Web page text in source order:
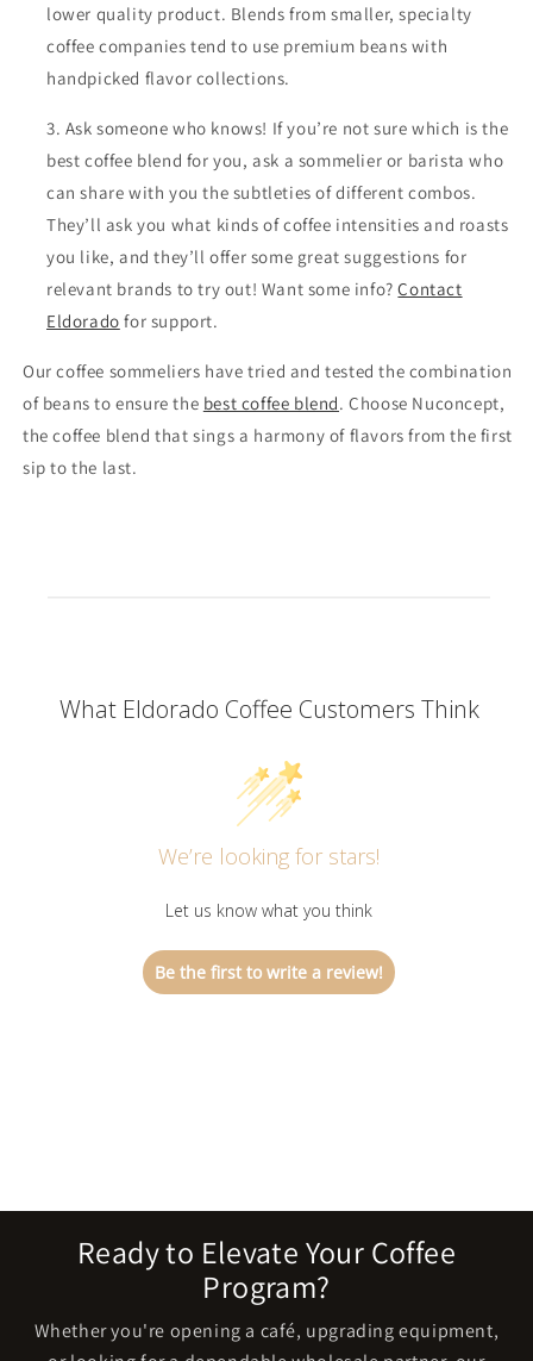
lower quality product. Blends from smaller, specialty
coffee companies tend to use premium beans with
handpicked flavor collections.
Ask someone who knows! If you’re not sure which is the
best coffee blend for you, ask a sommelier or barista who
can share with you the subtleties of different combos.
They’ll ask you what kinds of coffee intensities and roasts
you like, and they’ll offer some great suggestions for
relevant brands to try out! Want some info?Contact
Eldorado for support.
Our coffee sommeliers have tried and tested the combination
of beans to ensure the best coffee blend. Choose Nuconcept,
the coffee blend that sings a harmony of flavors from the first
sip to the last.
What Eldorado Coffee Customers Think
We’re looking for stars!
Let us know what you think
Be the first to write a review!
Ready to Elevate Your Coffee
Program?
Whether you're opening a café, upgrading equipment,